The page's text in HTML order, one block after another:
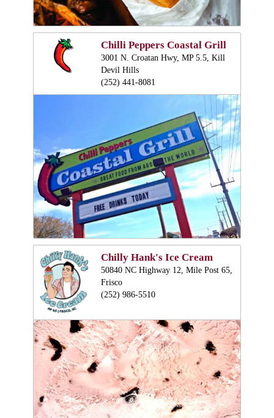
Chilli Peppers Coastal Grill
3001 N. Croatan Hwy, MP 5.5, Kill
Devil Hills
(252) 441-8081
Chilly Hank's Ice Cream
50840 NC Highway 12, Mile Post 65,
Frisco
(252) 986-5510